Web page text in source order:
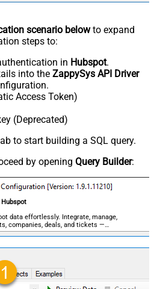
scenario belowto expand
steps to:
in Hubspot.
into the ZappySys API Driver
Access Token)
(Deprecated)
to start building a SQL query.
by opening Query Builder:
Hubspot
data effortlessly. Integrate, manage,
companies, deals, and tickets —